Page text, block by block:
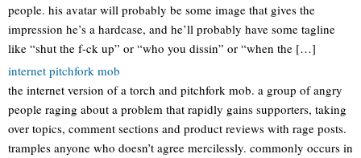
people. his avatar will probably be some image that gives the
impression he’s a hardcase, and he’ll probably have some tagline
like “shut the f-ck up” or “who you dissin” or “when the […]
internet pitchfork mob
the internet version of a torch and pitchfork mob. a group of angry
people raging about a problem that rapidly gains supporters, taking
over topics, comment sections and product reviews with rage posts.
tramples anyone who doesn’t agree mercilessly. commonly occurs in